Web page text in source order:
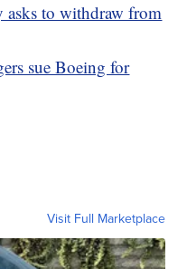
asks to withdraw from
sue Boeing for
Visit Full Marketplace